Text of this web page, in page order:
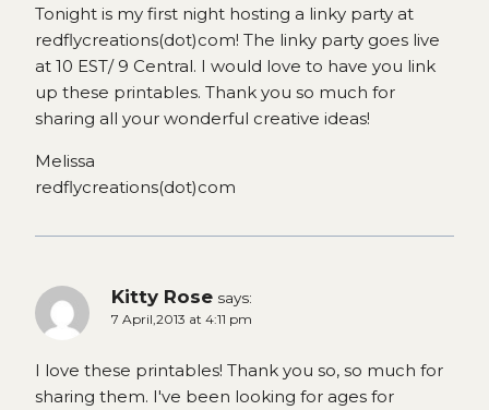
Tonight is my first night hosting a linky party at
redflycreations(dot)com! The linky party goes live
at 10 EST/ 9 Central. I would love to have you link
up these printables. Thank you so much for
sharing all your wonderful creative ideas!
Melissa
redflycreations(dot)com
Kitty Rose says:
7 April,2013 at 4:11 pm
I love these printables! Thank you so, so much for
sharing them. I've been looking for ages for